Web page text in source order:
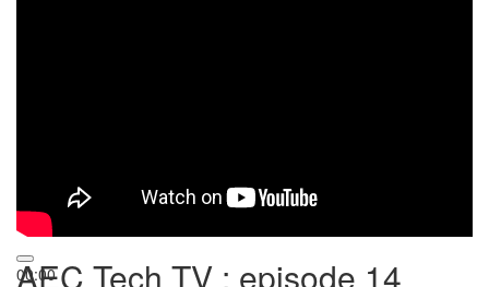
00:00
AEC Tech TV : episode 14